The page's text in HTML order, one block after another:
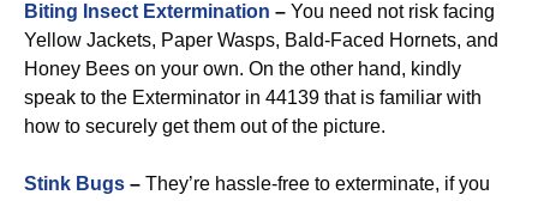
Biting Insect Extermination – You need not risk facing
Yellow Jackets, Paper Wasps, Bald-Faced Hornets, and
Honey Bees on your own. On the other hand, kindly
speak to the Exterminator in 44139 that is familiar with
how to securely get them out of the picture.
Stink Bugs – They’re hassle-free to exterminate, if you